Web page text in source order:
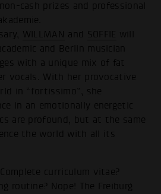
cash prizes and professional
WILLMAN and SOFFIE will
and Berlin musician
with a unique mix of fat
vocals. With her provocative
in “fortissimo”, she
in an emotionally energetic
are profound, but at the same
the world with all its
curriculum vitae?
routine? Nope! The Freiburg